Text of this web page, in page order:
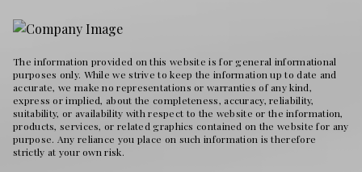
The information provided on this website is for general informational
purposes only. While we strive to keep the information up to date and
accurate, we make no representations or warranties of any kind,
express or implied, about the completeness, accuracy, reliability,
suitability, or availability with respect to the website or the information,
products, services, or related graphics contained on the website for any
purpose. Any reliance you place on such information is therefore
strictly at your own risk.